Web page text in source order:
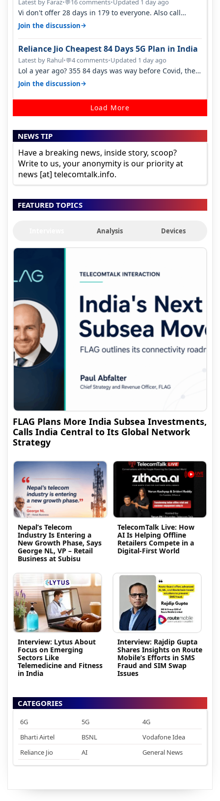
Latest by Faraz•💬16 comments•Updated 1 day ago
Vi don't offer 28 days in 179 to everyone. Also call
quality on Vi 2G even in Ko…
Join the discussion→
Reliance Jio Cheapest 84 Days 5G Plan in India
Latest by Rahul•💬4 comments•Updated 1 day ago
Lol a year ago? 355 84 days was way before Covid, then
it becomes 485 and then 5…
Join the discussion→
Load More
NEWS TIP
Have a breaking news, inside story, scoop?
Write to us, your anonymity is our priority at
news [at] telecomtalk.info.
FEATURED TOPICS
Analysis Devices
FLAG Plans More India Subsea Investments,
Calls India Central to Its Global Network
Strategy
Nepal’s Telecom
Industry Is Entering a
New Growth Phase, Says
George NL, VP – Retail
Business at Subisu
TelecomTalk Live: How
AI Is Helping Offline
Retailers Compete in a
Digital-First World
Interview: Lytus About
Focus on Emerging
Sectors Like
Telemedicine and Fitness
in India
Interview: Rajdip Gupta
Shares Insights on Route
Mobile’s Efforts in SMS
Fraud and SIM Swap
Issues
CATEGORIES
6G 5G
4G
Bharti Airtel
BSNL
Vodafone Idea
Reliance Jio
AI General News